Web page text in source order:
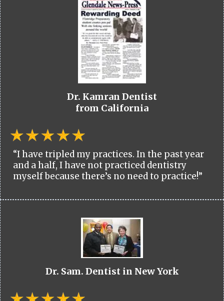
Dr. Kamran Dentist
from California
“I have tripled my practices. In the past year
and a half, I have not practiced dentistry
myself because there’s no need to practice!”
Dr. Sam. Dentist in New York